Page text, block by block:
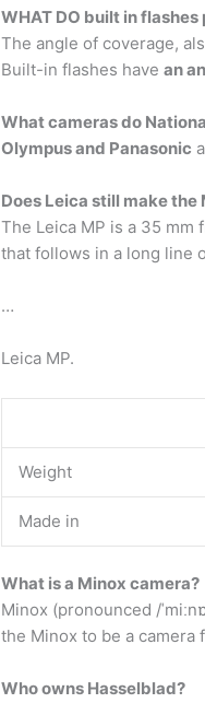
WHAT DO built in flashes
The angle of coverage,
Built-in flashes have an
What cameras do
Olympus and Panasonic
Does Leica still make the
The Leica MP is a 35 mm
that follows in a long line
…
Leica MP.
Weight
Made in
What is a Minox camera?
Minox (pronounced /
the Minox to be a
Who owns Hasselblad?